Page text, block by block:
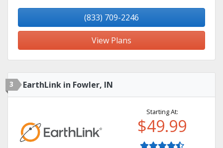
(833) 709-2246
View Plans
3 EarthLink in Fowler, IN
Starting At:
$49.99